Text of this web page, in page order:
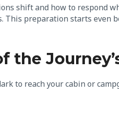
shift and how to respond
This preparation starts even
the
to reach your cabin or